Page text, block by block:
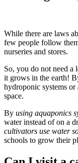
While there are laws
few people follow
nurseries and stores.
So, you do not need a
it grows in the earth!
hydroponic systems or
space.
By using aquaponics
water instead of on a
cultivators use water
schools to grow their